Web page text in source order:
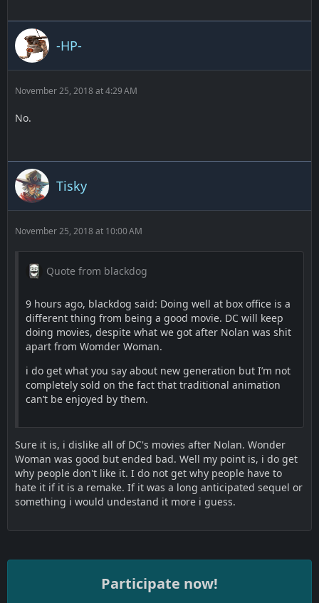
-HP-
November 25, 2018 at 4:29 AM
No.
Tisky
November 25, 2018 at 10:00 AM
Quote from blackdog
9 hours ago, blackdog said: Doing well at box office is a
different thing from being a good movie. DC will keep
doing movies, despite what we got after Nolan was shit
apart from Womder Woman.
i do get what you say about new generation but I’m not
completely sold on the fact that traditional animation
can’t be enjoyed by them.
Sure it is, i dislike all of DC's movies after Nolan. Wonder
Woman was good but ended bad. Well my point is, i do get
why people don't like it. I do not get why people have to
hate it if it is a remake. If it was a long anticipated sequel or
something i would undestand it more i guess.
Participate now!